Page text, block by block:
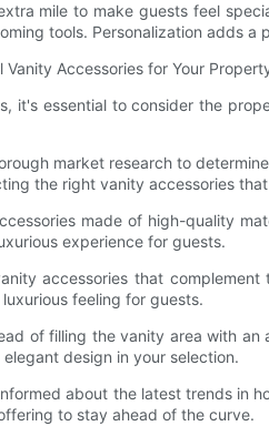
mile to make guests feel
tools. Personalization adds
Accessories for Your
it's essential to consider the
market research to
the right vanity accessories
made of high-quality
experience for guests.
accessories that
feeling for guests.
of filling the vanity area with
design in your selection.
about the latest trends in
to stay ahead of the curve.